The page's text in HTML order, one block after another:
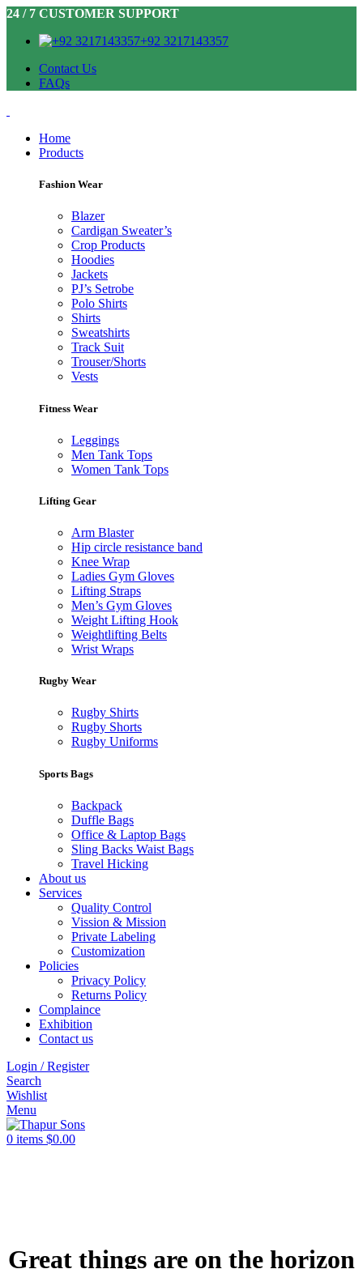
24 / 7 CUSTOMER SUPPORT
+92 3217143357
Contact Us
FAQs
Home
Products
Fashion Wear
Blazer
Cardigan Sweater’s
Crop Products
Hoodies
Jackets
PJ’s Setrobe
Polo Shirts
Shirts
Sweatshirts
Track Suit
Trouser/Shorts
Vests
Fitness Wear
Leggings
Men Tank Tops
Women Tank Tops
Lifting Gear
Arm Blaster
Hip circle resistance band
Knee Wrap
Ladies Gym Gloves
Lifting Straps
Men’s Gym Gloves
Weight Lifting Hook
Weightlifting Belts
Wrist Wraps
Rugby Wear
Rugby Shirts
Rugby Shorts
Rugby Uniforms
Sports Bags
Backpack
Duffle Bags
Office & Laptop Bags
Sling Backs Waist Bags
Travel Hicking
About us
Services
Quality Control
Vission & Mission
Private Labeling
Customization
Policies
Privacy Policy
Returns Policy
Complaince
Exhibition
Contact us
Login / Register
Search
Wishlist
Menu
0 items $0.00
Great things are on the horizon